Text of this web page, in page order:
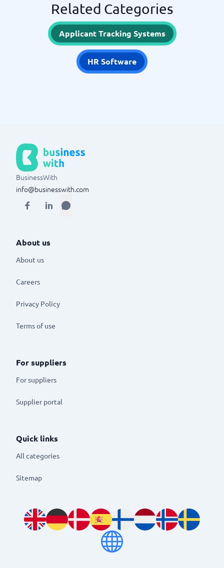
Related Categories
Applicant Tracking Systems
HR Software
BusinessWith
info@businesswith.com
About us
About us
Careers
Privacy Policy
Terms of use
For suppliers
For suppliers
Supplier portal
Quick links
All categories
Sitemap